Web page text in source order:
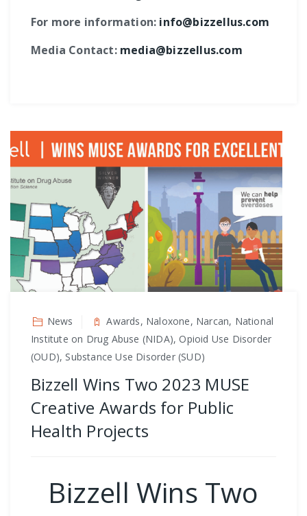
For more information: info@bizzellus.com
Media Contact: media@bizzellus.com
News
Awards, Naloxone, Narcan, National
Institute on Drug Abuse (NIDA), Opioid Use Disorder
(OUD), Substance Use Disorder (SUD)
Bizzell Wins Two 2023 MUSE
Creative Awards for Public
Health Projects
Bizzell Wins Two